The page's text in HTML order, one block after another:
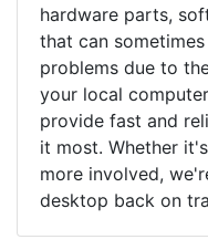
hardware parts,
that can
problems due to
your local
provide fast and
it most. Whether
more involved,
desktop back on